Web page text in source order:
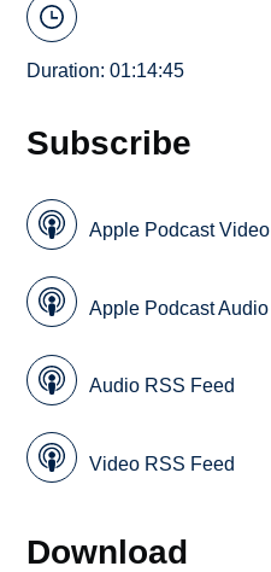
Duration: 01:14:45
Subscribe
Apple Podcast Video
Apple Podcast Audio
Audio RSS Feed
Video RSS Feed
Download